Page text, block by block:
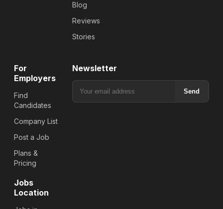
Blog
Reviews
Stories
For
Employers
Find
Candidates
Company List
Post a Job
Plans &
Pricing
Jobs
Location
Newsletter
Send